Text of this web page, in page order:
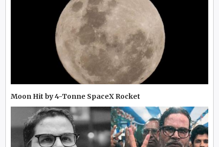
Moon Hit by 4-Tonne SpaceX Rocket